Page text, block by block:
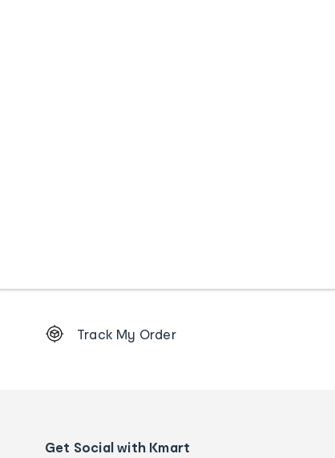
Order
details
Track My Order
Get Social with Kmart